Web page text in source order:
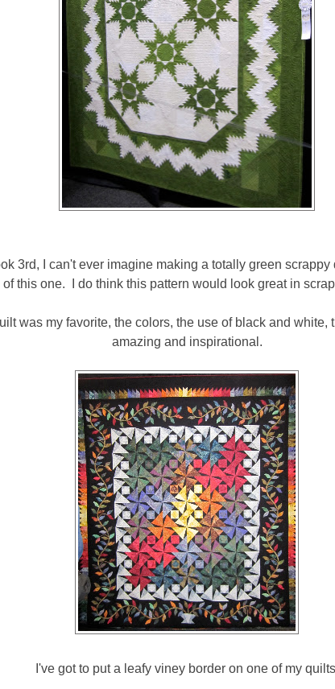
3rd, I can't ever imagine making a totally green scrappy
of this one. I do think this pattern would look great in
was my favorite, the colors, the use of black and white,
amazing and inspirational.
I've got to put a leafy viney border on one of my